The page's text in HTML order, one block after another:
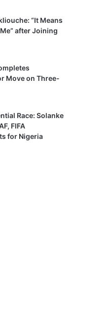
“It Means
after Joining
Move on Three-
Race: Solanke
FIFA
for Nigeria